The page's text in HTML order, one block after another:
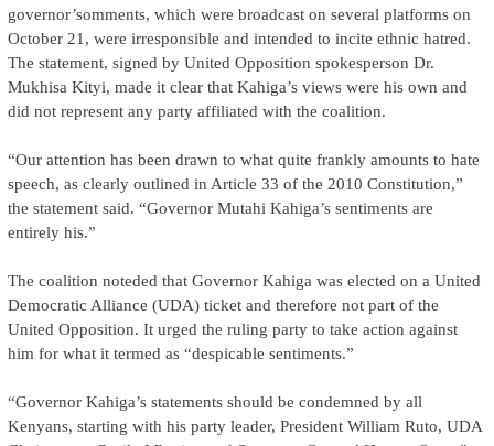
governor’somments, which were broadcast on several platforms on
October 21, were irresponsible and intended to incite ethnic hatred.
The statement, signed by United Opposition spokesperson Dr.
Mukhisa Kityi, made it clear that Kahiga’s views were his own and
did not represent any party affiliated with the coalition.
“Our attention has been drawn to what quite frankly amounts to hate
speech, as clearly outlined in Article 33 of the 2010 Constitution,”
the statement said. “Governor Mutahi Kahiga’s sentiments are
entirely his.”
The coalition noteded that Governor Kahiga was elected on a United
Democratic Alliance (UDA) ticket and therefore not part of the
United Opposition. It urged the ruling party to take action against
him for what it termed as “despicable sentiments.”
“Governor Kahiga’s statements should be condemned by all
Kenyans, starting with his party leader, President William Ruto, UDA